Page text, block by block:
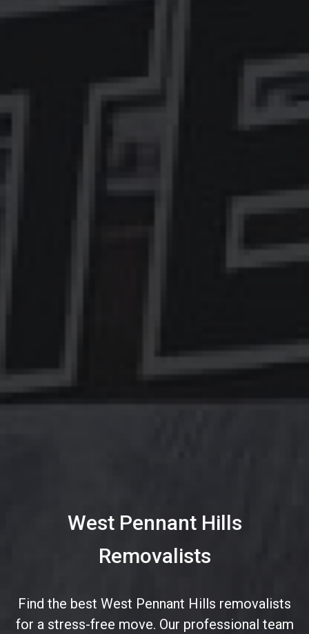
West Pennant Hills
Removalists
Find the best West Pennant Hills removalists
for a stress-free move. Our professional team